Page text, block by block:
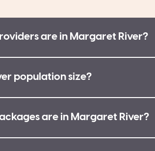
are in Margaret River?
population size?
are in Margaret River?